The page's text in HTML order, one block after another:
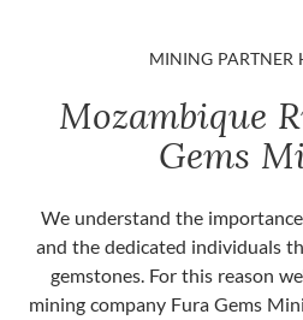
MINING PARTNER
Mozambique
Gems
We understand the
and the dedicated individuals
gemstones. For this reason
mining company Fura Gems